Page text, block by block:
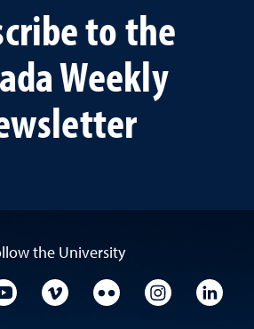
to the
Weekly
the University
Facebook
University YouTube
University VimeoUniversity Flickr
University